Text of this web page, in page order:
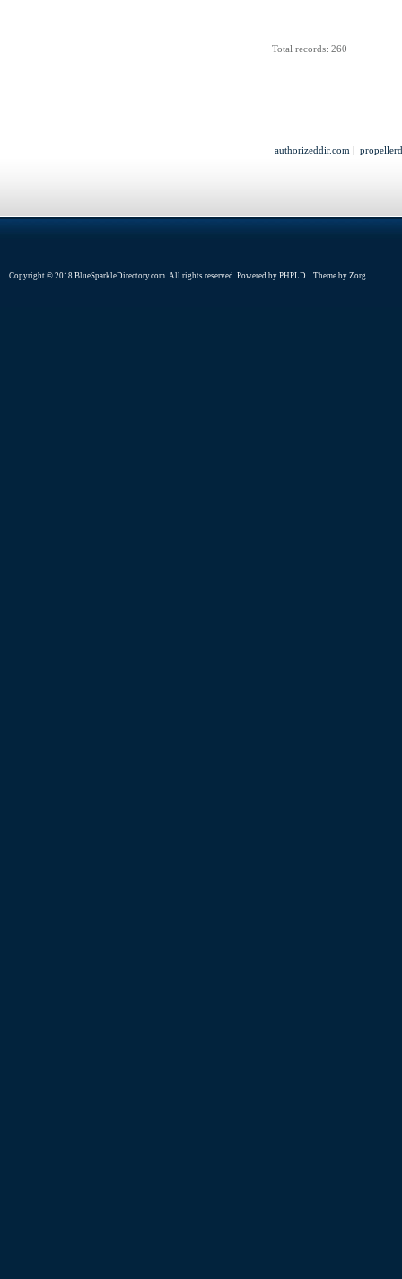
Total records: 260
authorizeddir.com |
Copyright © 2018 BlueSparkleDirectory.com. All rights reserved. Powered by PHPLD. Theme by Zorg